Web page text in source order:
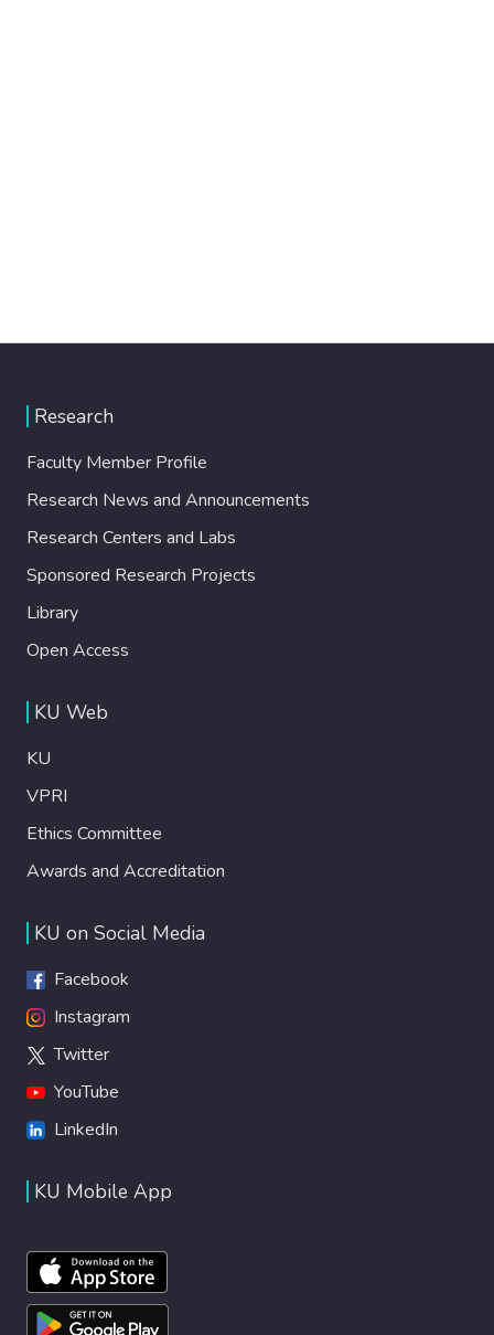
Research
Faculty Member Profile
Research News and Announcements
Research Centers and Labs
Sponsored Research Projects
Library
Open Access
KU Web
KU
VPRI
Ethics Committee
Awards and Accreditation
KU on Social Media
Facebook
Instagram
Twitter
YouTube
LinkedIn
KU Mobile App